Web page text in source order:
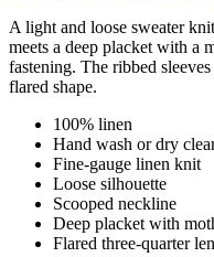
A light and loose sweater
meets a deep placket with a
fastening. The ribbed
flared shape.
100% linen
Hand wash or dry
Fine-gauge linen knit
Loose silhouette
Scooped neckline
Deep placket with
Flared three-quarter